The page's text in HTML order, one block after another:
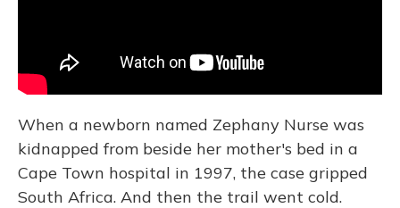
When a newborn named Zephany Nurse was
kidnapped from beside her mother's bed in a
Cape Town hospital in 1997, the case gripped
South Africa. And then the trail went cold.